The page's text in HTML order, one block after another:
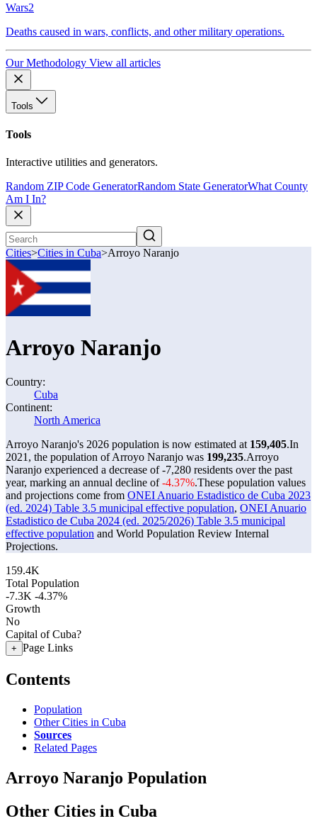
Wars2
Deaths caused in wars, conflicts, and other military operations.
Our Methodology View all articles
Tools
Tools
Interactive utilities and generators.
Random ZIP Code GeneratorRandom State GeneratorWhat County
Am I In?
Cities>Cities in Cuba>Arroyo Naranjo
Arroyo Naranjo
Country:
Cuba
Continent:
North America
Arroyo Naranjo's 2026 population is now estimated at 159,405.In
2021, the population of Arroyo Naranjo was 199,235.Arroyo
Naranjo experienced a decrease of-7,280 residents over the past
year, marking an annual decline of-4.37%.These population values
and projections come from ONEI Anuario Estadistico de Cuba 2023
(ed. 2024) Table 3.5 municipal effective population, ONEI Anuario
Estadistico de Cuba 2024 (ed. 2025/2026) Table 3.5 municipal
effective population and World Population Review Internal
Projections.
159.4K
Total Population
-7.3K -4.37%
Growth
No
Capital of Cuba?
+ Page Links
Contents
Population
Other Cities in Cuba
Sources
Related Pages
Arroyo Naranjo Population
Other Cities in Cuba